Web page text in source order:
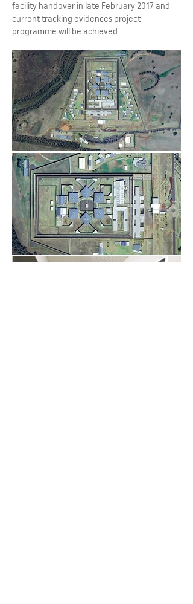
facility handover in late February 2017 and
current tracking evidences project
programme will be achieved.